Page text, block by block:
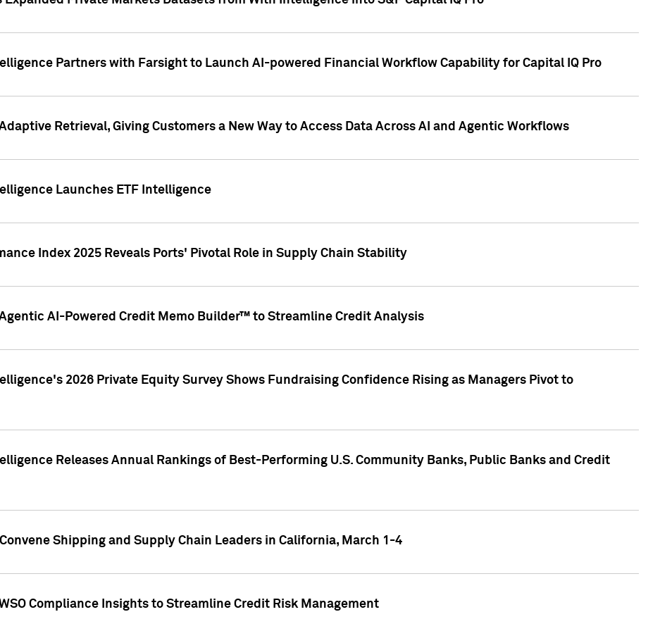
Partners with Farsight to Launch AI-powered Financial Workflow Capability for Capital IQ Pro
Retrieval, Giving Customers a New Way to Access Data Across AI and Agentic Workflows
Launches ETF Intelligence
Index 2025 Reveals Ports' Pivotal Role in Supply Chain Stability
AI-Powered Credit Memo Builder™ to Streamline Credit Analysis
2026 Private Equity Survey Shows Fundraising Confidence Rising as Managers Pivot to
Releases Annual Rankings of Best-Performing U.S. Community Banks, Public Banks and Credit
Shipping and Supply Chain Leaders in California, March 1-4
Compliance Insights to Streamline Credit Risk Management